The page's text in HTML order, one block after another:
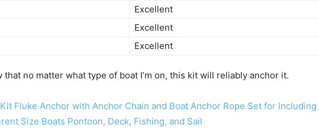
Excellent
Excellent
Excellent
that no matter what type of boat I’m on, this kit will reliably anchor it.